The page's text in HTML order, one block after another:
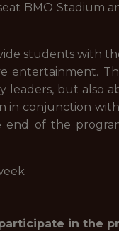
BMO Stadium
students with
entertainment.
but also
in conjunction
end of the
in the